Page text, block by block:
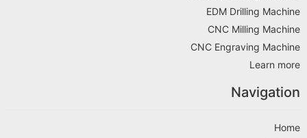
EDM Drilling Machine
CNC Milling Machine
CNC Engraving Machine
Learn more
Navigation
Home